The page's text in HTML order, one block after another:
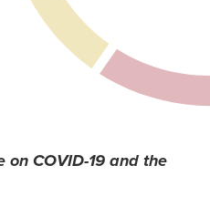
on COVID-19 and the